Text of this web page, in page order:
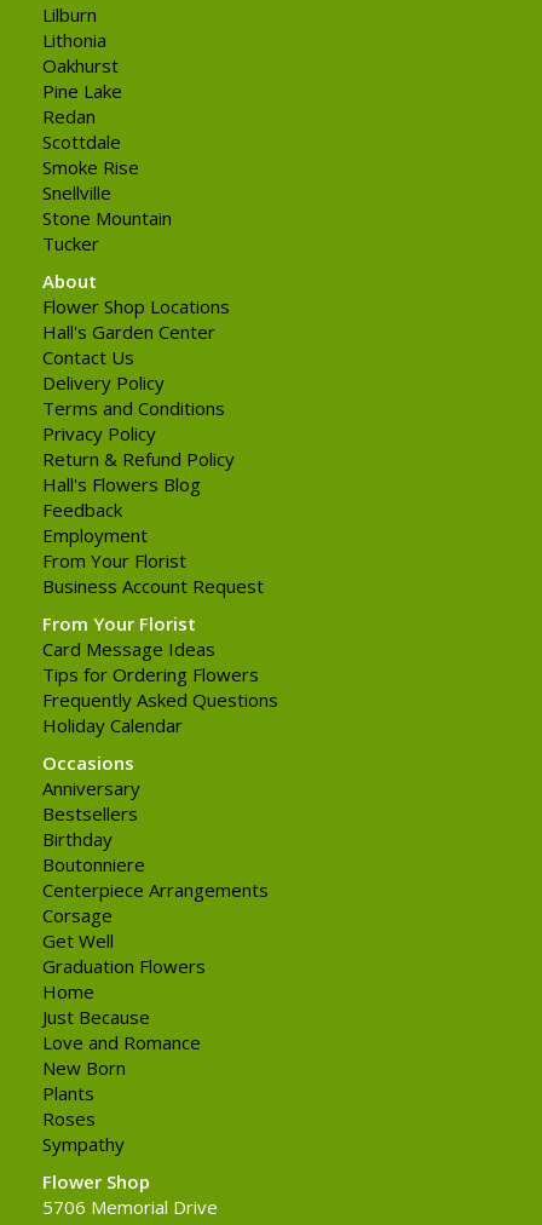
Lilburn
Lithonia
Oakhurst
Pine Lake
Redan
Scottdale
Smoke Rise
Snellville
Stone Mountain
Tucker
About
Flower Shop Locations
Hall's Garden Center
Contact Us
Delivery Policy
Terms and Conditions
Privacy Policy
Return & Refund Policy
Hall's Flowers Blog
Feedback
Employment
From Your Florist
Business Account Request
From Your Florist
Card Message Ideas
Tips for Ordering Flowers
Frequently Asked Questions
Holiday Calendar
Occasions
Anniversary
Bestsellers
Birthday
Boutonniere
Centerpiece Arrangements
Corsage
Get Well
Graduation Flowers
Home
Just Because
Love and Romance
New Born
Plants
Roses
Sympathy
Flower Shop
5706 Memorial Drive